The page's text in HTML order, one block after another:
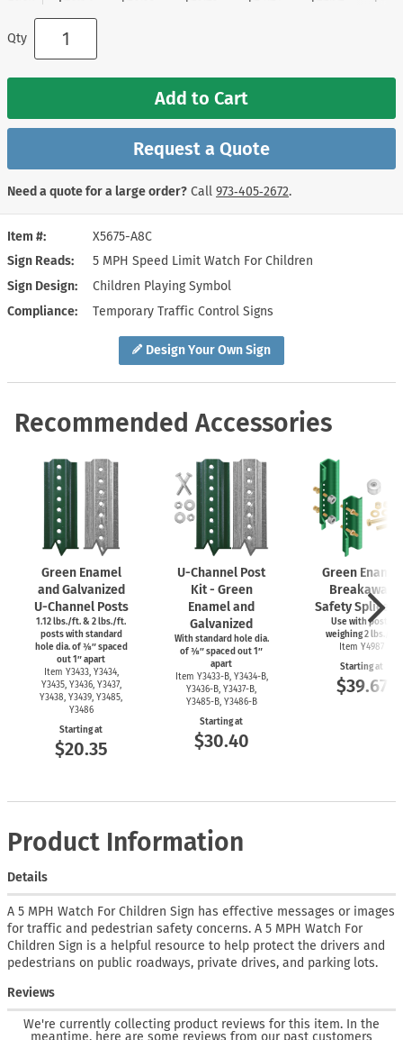
Design Your Own Sign
Item #
X5675-A8C
Sign Reads
5 MPH Speed Limit Watch For Children
Sign Design
Children Playing Symbol
Compliance
Temporary Traffic Control Signs
Qty
Add to Cart
Request a Quote
Need a quote for a large order? Call 973‑405‑2672.
Recommended Accessories
Green Enamel
and Galvanized
U-ChannelPosts
1.12 lbs./ft. & 2 lbs./ft.
posts with standard
hole dia. of ⅜″ spaced
out 1″ apart
Item Y3433, Y3434,
Y3435, Y3436, Y3437,
Y3438, Y3439, Y3485,
Y3486
Starting at
$20.35
U-Channel Post
Kit - Green
Enamel and
Galvanized
With standard hole dia.
of ⅜″ spaced out 1″
apart
Item Y3433-B, Y3434-B,
Y3436-B, Y3437-B,
Y3485-B, Y3486-B
Starting at
$30.40
Green Enamel
Breakaway
Safety Splice
Use with posts
weighing 2 lbs./ft.
Item Y4987
Starting at
$39.67
Product Information
Details
A 5 MPH Watch For Children Sign has effective messages or images
for traffic and pedestrian safety concerns. A 5 MPH Watch For
Children Sign is a helpful resource to help protect the drivers and
pedestrians on public roadways, private drives, and parking lots.
Reviews
We're currently collecting product reviews for this item. In the